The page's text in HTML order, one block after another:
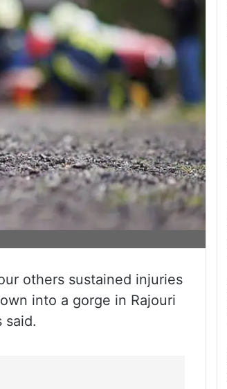
others sustained injuries
into a gorge in Rajouri
said.